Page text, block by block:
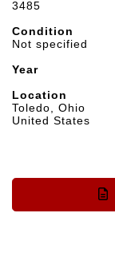
3485
Condition
Not specified
Year
Location
Toledo, Ohio
United States